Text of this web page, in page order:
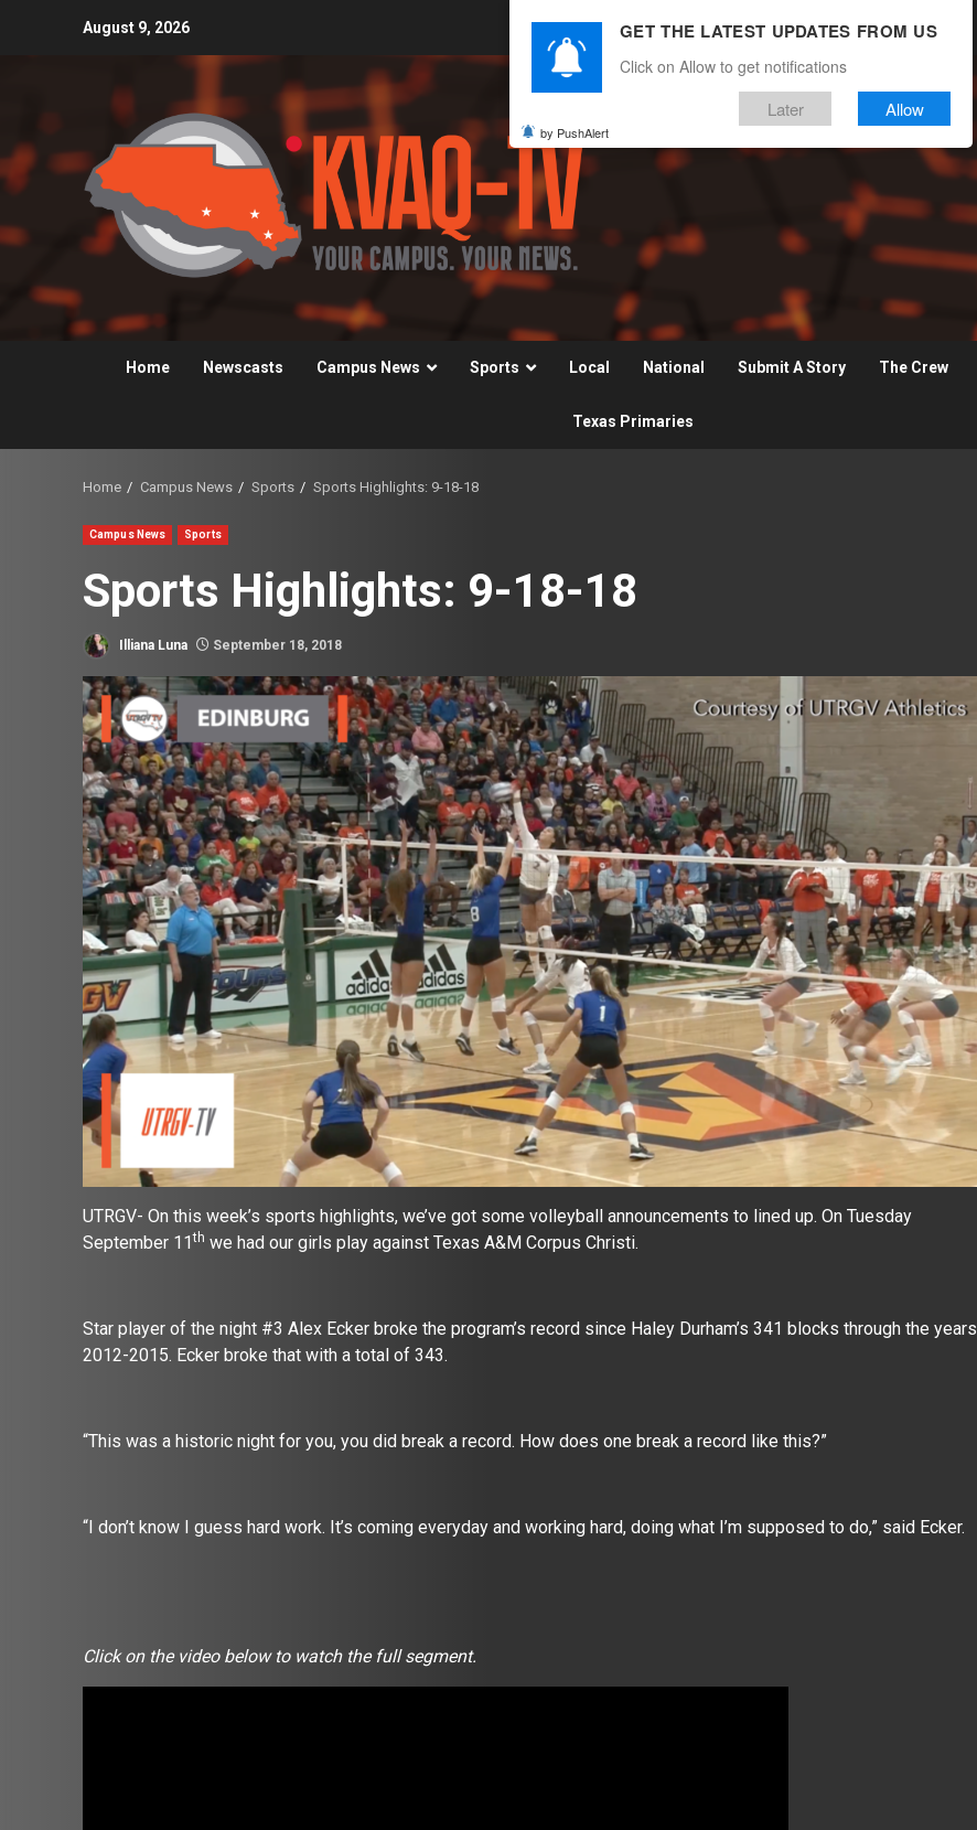
August 9, 2026
Home Newscasts Campus News Sports Local National Submit A Story The Crew
Texas Primaries
Home Campus News Sports Sports Highlights: 9-18-18
Campus News Sports
Sports Highlights: 9-18-18
Illiana Luna September 18, 2018
UTRGV- On this week’s sports highlights, we’ve got some volleyball announcements to lined up. On Tuesday
September 11 th we had our girls play against Texas A&M Corpus Christi.
Star player of the night #3 Alex Ecker broke the program’s record since Haley Durham’s 341 blocks through the years
2012-2015. Ecker broke that with a total of 343.
“This was a historic night for you, you did break a record. How does one break a record like this?”
“I don’t know I guess hard work. It’s coming everyday and working hard, doing what I’m supposed to do,” said Ecker.
Click on the video below to watch the full segment.
GET THE LATEST UPDATES FROM US
Click on Allow to get notifications
Later Allow
by PushAlert